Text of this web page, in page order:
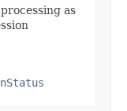
as